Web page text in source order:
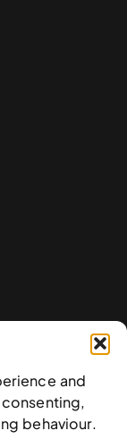
and
behaviour.